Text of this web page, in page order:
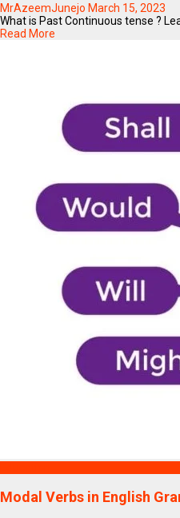
MrAzeemJunejo March 15, 2023
What is Past Continuous tense ?
Read More
Modal Verbs in English